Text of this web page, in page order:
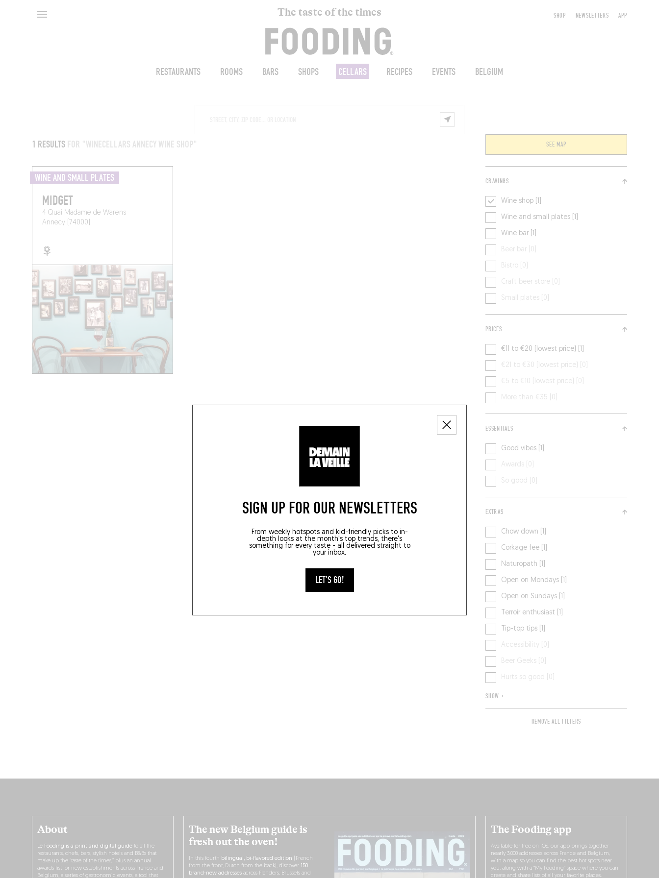
The taste of the times
RESTAURANTS ROOMS BARS SHOPS CELLARS RECIPES EVENTS BELGIUM
SHOP NEWSLETTERS APP
SIGN UP FOR OUR NEWSLETTERS
From weekly hotspots and kid-friendly picks to in-
depth looks at the month's top trends, there's
something for every taste - all delivered straight to
your inbox.
LET'S GO!
1 RESULTS FOR "WINECELLARS ANNECY WINE SHOP" SEE MAP
WINE AND SMALL PLATES
MIDGET
4 Quai Madame de Warens
Annecy (74000)
CRAVINGS
Wine and small plates [1]
Wine bar [1]
Wine shop [1]
Beer bar [0]
Bistro [0]
Craft beer store [0]
Small plates [0]
PRICES
€11 to €20 (lowest price) [1]
€21 to €30 (lowest price) [0]
€5 to €10 (lowest price) [0]
More than €35 [0]
ESSENTIALS
Good vibes [1]
Awards [0]
So good [0]
EXTRAS
Chow down [1]
Corkage fee [1]
Naturopath [1]
Open on Mondays [1]
Open on Sundays [1]
Terroir enthusiast [1]
Tip-top tips [1]
Accessibility [0]
Beer Geeks [0]
Hurts so good [0]
SHOW +
REMOVE ALL FILTERS
The new Belgium guide is
fresh out the oven!
In this fourth bilingual, bi-flavored edition (French
from the front, Dutch from the back), discover
150
brand-new addressesacross Flanders, Brussels and
About
Le Fooding is a print and digital guide to all the
restaurants, chefs, bars, stylish hotels and B&Bs that
make up the “taste of the times,” plus an annual
awards list for new establishments across France and
Belgium, a series of gastronomic events, a tool that
The Fooding app
Available for free on iOS, our app brings together
nearly 3,000 addresses across France and Belgium,
with a map so you can find the best hot spots near
you, along with a “My Fooding” space where you can
create and share lists of all your favorite places.